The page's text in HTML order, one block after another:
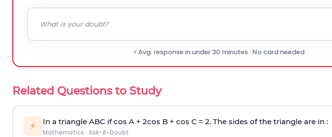
⚡ Avg. response in under 30 minutes · No card needed
Related Questions to Study
⚡ In a triangle ABC if cos A + 2cos B + cos C = 2. The sides of the triangle are in :
Mathematics · Ask-A-Doubt